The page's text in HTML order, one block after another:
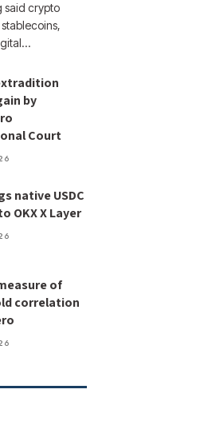
said crypto
by
Court
native USDC
OKX X Layer
of
correlation